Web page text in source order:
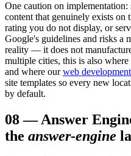
One caution on implementation:
content that genuinely exists on
rating you do not display, or
Google's guidelines and risks a
reality — it does not
multiple cities, this is also
and where our web
site templates so every new
by default.
08—Answer
the answer-engine